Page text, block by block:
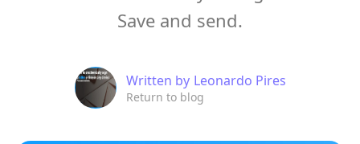
Save and send.
Written by Leonardo Pires
Return to blog